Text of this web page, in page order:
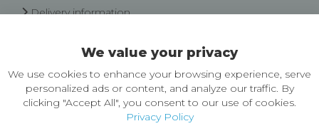
Delivery information
About Castleberg Outdoors
About Us
News
We value your privacy
We use cookies to enhance your browsing experience, serve
personalized ads or content, and analyze our traffic. By
clicking "Accept All", you consent to our use of cookies.
Privacy Policy